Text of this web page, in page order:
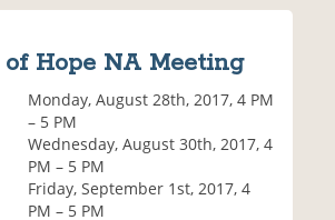
of Hope NA Meeting
Monday, August 28th, 2017, 4 PM
– 5 PM
Wednesday, August 30th, 2017, 4
PM – 5 PM
Friday, September 1st, 2017, 4
PM – 5 PM